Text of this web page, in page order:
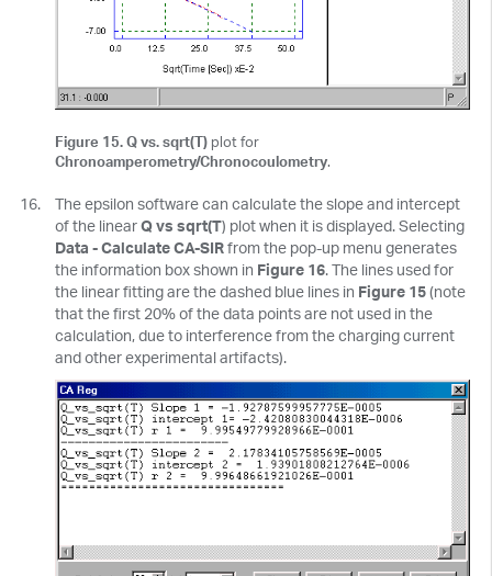
Figure 15. Q vs. sqrt(T) plot for
Chronoamperometry/Chronocoulometry.
The epsilon software can calculate the slope and intercept
of the linearQ vs sqrt(T) plot when it is displayed. Selecting
Data - Calculate CA-SIRfrom the pop-up menu generates
the information box shown in Figure 16. The lines used for
the linear fitting are the dashed blue lines in Figure 15(note
that the first 20% of the data points are not used in the
calculation, due to interference from the charging current
and other experimental artifacts).